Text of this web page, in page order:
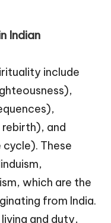
Indian
include
and
These
which are the
from India.
and duty,